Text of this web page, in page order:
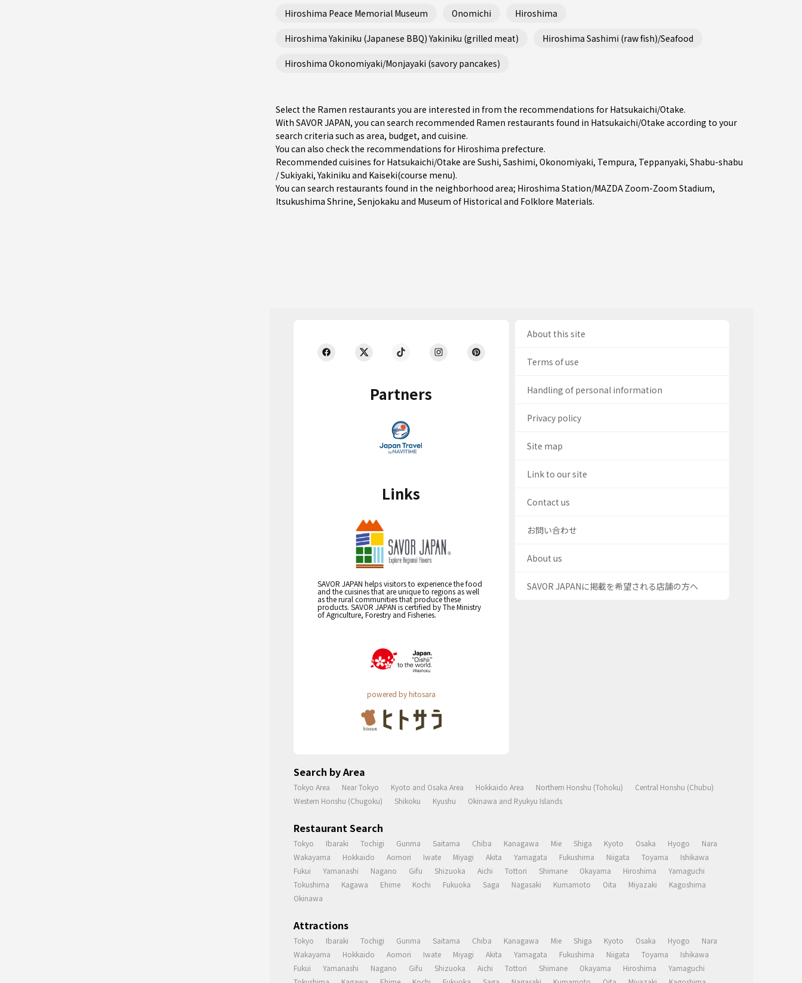
Hiroshima Peace Memorial Museum Onomichi Hiroshima
Hiroshima Yakiniku (Japanese BBQ) Yakiniku (grilled meat) Hiroshima Sashimi (raw fish)/Seafood
Hiroshima Okonomiyaki/Monjayaki (savory pancakes)
Select the Ramen restaurants you are interested in from the recommendations for Hatsukaichi/Otake.
With SAVOR JAPAN, you can search recommended Ramen restaurants found in Hatsukaichi/Otake according to your
search criteria such as area, budget, and cuisine.
You can also check the recommendations for Hiroshima prefecture.
Recommended cuisines for Hatsukaichi/Otake are Sushi, Sashimi, Okonomiyaki, Tempura, Teppanyaki, Shabu-shabu
/ Sukiyaki,Yakiniku and Kaiseki(course menu).
You can search restaurants found in the neighborhood area; Hiroshima Station/MAZDA Zoom-Zoom Stadium,
Itsukushima Shrine, Senjokaku and Museum of Historical and Folklore Materials.
Partners
Links
SAVOR JAPAN helps visitors to experience the food
and the cuisines that are unique to regions as well
as the rural communities that produce these
products. SAVOR JAPAN is certified by The Ministry
of Agriculture, Forestry and Fisheries.
powered by hitosara
About this site
Terms of use
Handling of personal information
Privacy policy
Site map
Link to our site
Contact us
お問い合わせ
About us
SAVOR JAPANに掲載を希望される店舗の方へ
Search by Area
Tokyo Area Near Tokyo Kyoto and Osaka Area Hokkaido Area Northern Honshu (Tohoku)
Central Honshu (Chubu)
Western Honshu (Chugoku)
Shikoku Kyushu Okinawa and Ryukyu Islands
Restaurant Search
Tokyo Ibaraki Tochigi Gunma Saitama Chiba Kanagawa Mie Shiga Kyoto Osaka Hyogo
Nara
Wakayama
Hokkaido Aomori Iwate Miyagi Akita Yamagata Fukushima Niigata Toyama
Ishikawa
Fukui
Yamanashi Nagano Gifu Shizuoka Aichi Tottori Shimane Okayama Hiroshima
Yamaguchi
Tokushima
Kagawa Ehime Kochi Fukuoka Saga Nagasaki Kumamoto Oita Miyazaki
Kagoshima
Okinawa
Attractions
Tokyo Ibaraki Tochigi Gunma Saitama Chiba Kanagawa Mie Shiga Kyoto Osaka Hyogo
Nara
Wakayama
Hokkaido Aomori Iwate Miyagi Akita Yamagata Fukushima Niigata Toyama
Ishikawa
Fukui
Yamanashi Nagano Gifu Shizuoka Aichi Tottori Shimane Okayama Hiroshima
Yamaguchi